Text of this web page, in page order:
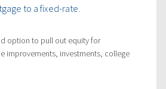
to a fixed-rate.
option to pull out equity for
improvements, investments, college